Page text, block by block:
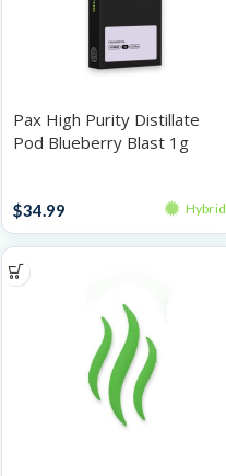
Pax High Purity Distillate
Pod Blueberry Blast 1g
$34.99 Hybrid